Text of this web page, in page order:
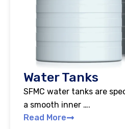
Water Tanks
SFMC water tanks are
a smooth inner ….
Read More